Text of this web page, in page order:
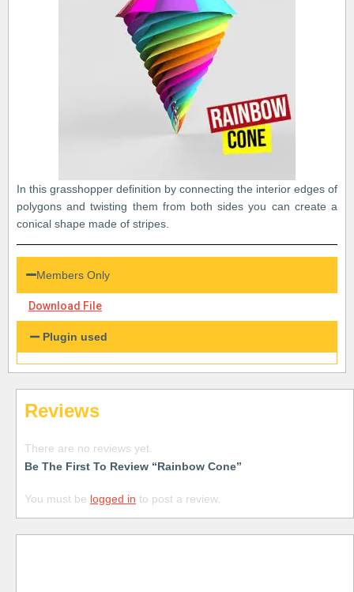
In this grasshopper definition by connecting the interior edges of
polygons and twisting them from both sides you can create a
conical shape made of stripes.
Members Only
Download File
Plugin used
Reviews
There are no reviews yet.
Be The First To Review “Rainbow Cone”
You must be logged in to post a review.